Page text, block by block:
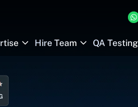
Hire Team QA Testing